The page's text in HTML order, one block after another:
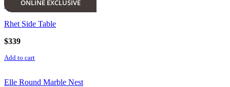
Add to cartONLINE EXCLUSIVE
Rhet Side Table
$339
Add to cart
Elle Round Marble Nest